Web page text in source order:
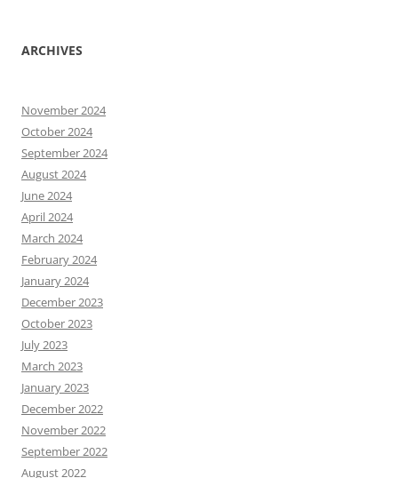
ARCHIVES
November 2024
October 2024
September 2024
August 2024
June 2024
April 2024
March 2024
February 2024
January 2024
December 2023
October 2023
July 2023
March 2023
January 2023
December 2022
November 2022
September 2022
August 2022